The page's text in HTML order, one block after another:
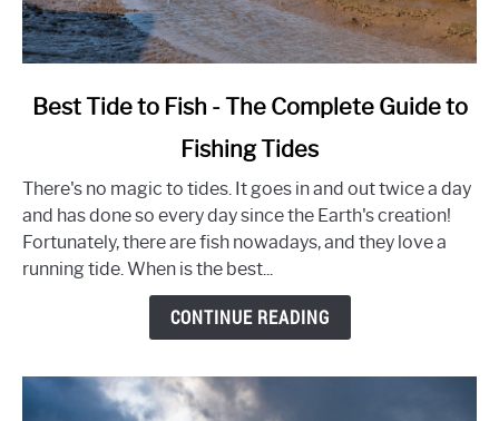
link
Tide
Fish
Best Tide to Fish - The Complete Guide to
Fishing Tides
There's no magic to tides. It goes in and out twice a day
and has done so every day since the Earth's creation!
Fortunately, there are fish nowadays, and they love a
running tide. When is the best...
CONTINUE READING